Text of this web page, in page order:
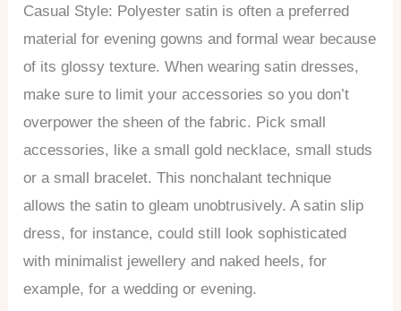
Casual Style: Polyester satin is often a preferred
material for evening gowns and formal wear because
of its glossy texture. When wearing satin dresses,
make sure to limit your accessories so you don’t
overpower the sheen of the fabric. Pick small
accessories, like a small gold necklace, small studs
or a small bracelet. This nonchalant technique
allows the satin to gleam unobtrusively. A satin slip
dress, for instance, could still look sophisticated
with minimalist jewellery and naked heels, for
example, for a wedding or evening.